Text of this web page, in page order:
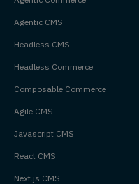
Agentic CMS
Headless CMS
Headless Commerce
Composable Commerce
Agile CMS
Javascript CMS
React CMS
Next.js CMS